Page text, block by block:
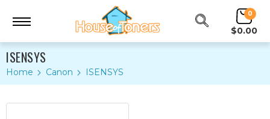
0
$0.00
ISENSYS
Home Canon ISENSYS